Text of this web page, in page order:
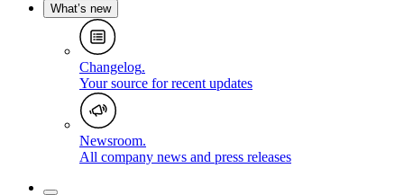
What’s new
Changelog.
Your source for recent updates
Newsroom.
All company news and press releases